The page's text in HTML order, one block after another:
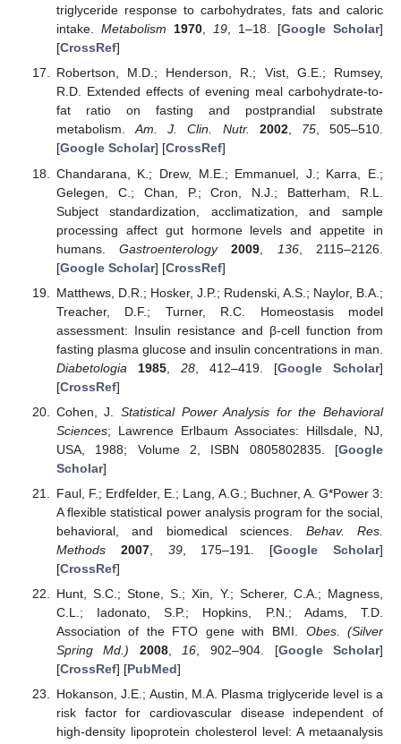
triglyceride response to carbohydrates, fats and caloric
intake. Metabolism 1970, 19, 1–18. [Google Scholar]
[CrossRef]
Robertson, M.D.; Henderson, R.; Vist, G.E.; Rumsey,
R.D. Extended effects of evening meal carbohydrate-to-
fat ratio on fasting and postprandial substrate
metabolism.Am. J. Clin. Nutr. 2002, 75, 505–510.
[Google Scholar] [CrossRef]
Chandarana, K.; Drew, M.E.; Emmanuel, J.; Karra, E.;
Gelegen, C.; Chan, P.; Cron, N.J.; Batterham, R.L.
Subject standardization, acclimatization, and sample
processing affect gut hormone levels and appetite in
humans.Gastroenterology 2009 136, 2115–2126.
[Google Scholar] [CrossRef]
Matthews, D.R.; Hosker, J.P.; Rudenski, A.S.; Naylor, B.A.;
Treacher, D.F.; Turner, R.C. Homeostasis model
assessment: Insulin resistance and β-cell function from
fasting plasma glucose and insulin concentrations in man.
Diabetologia
1985, 28, 412–419. [Google Scholar]
[CrossRef]
Cohen, J.Statistical Power Analysis for the Behavioral
Sciences; Lawrence Erlbaum Associates: Hillsdale, NJ,
USA, 1988; Volume 2, ISBN 0805802835. [Google
Scholar]
Faul, F.; Erdfelder, E.; Lang, A.G.; Buchner, A. G*Power 3:
A flexible statistical power analysis program for the social,
behavioral, and biomedical sciences. Behav. Res.
Methods
2007, 39, 175–191. [Google Scholar]
[CrossRef]
Hunt, S.C.; Stone, S.; Xin, Y.; Scherer, C.A.; Magness,
C.L.; Iadonato, S.P.; Hopkins, P.N.; Adams, T.D.
Association of the FTO gene with BMI. Obes. (Silver
Spring Md.)
2008, 16 , 902–904. [Google Scholar]
[CrossRef] [PubMed]
Hokanson, J.E.; Austin, M.A. Plasma triglyceride level is a
risk factor for cardiovascular disease independent of
high-density lipoprotein cholesterol level: A metaanalysis